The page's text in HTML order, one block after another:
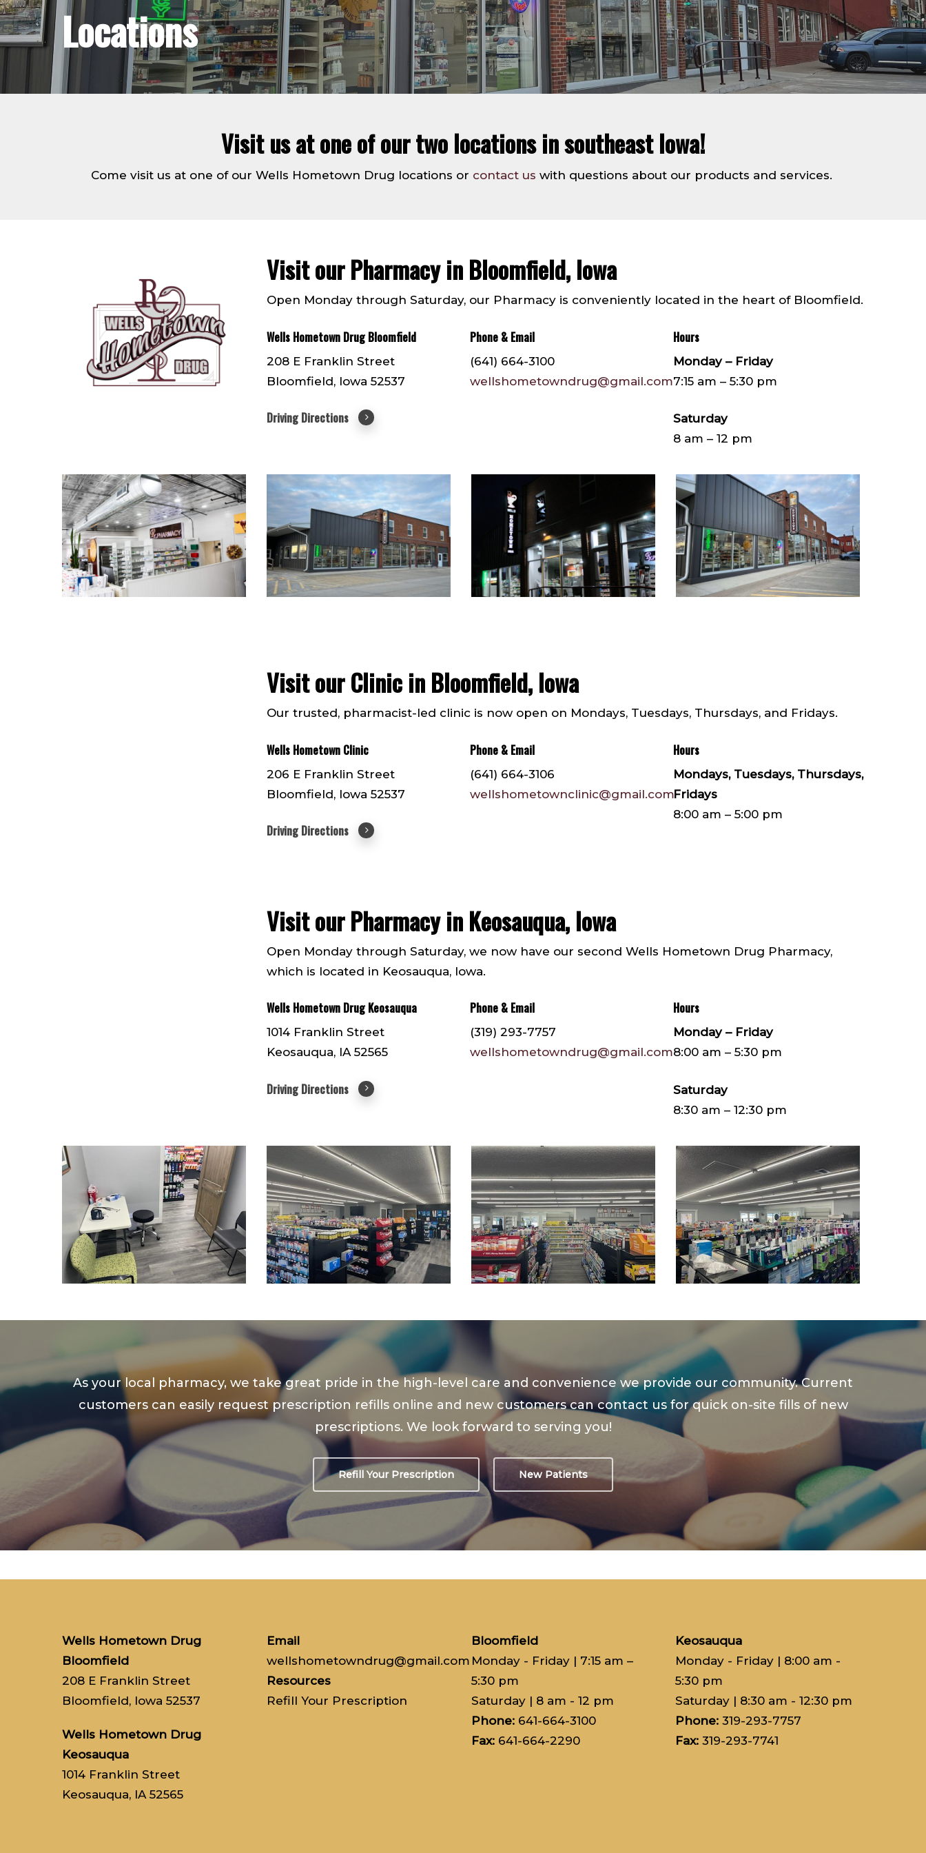
Locations
Visit us at one of our two locations in southeast Iowa!
Come visit us at one of our Wells Hometown Drug locations or contact us with questions about our products and services.
Visit our Pharmacy in Bloomfield, Iowa
Open Monday through Saturday, our Pharmacy is conveniently located in the heart of Bloomfield.
Wells Hometown Drug Bloomfield
208 E Franklin Street
Bloomfield, Iowa 52537
Driving Directions
Phone & Email
(641) 664-3100
wellshometowndrug@gmail.com
Hours
Monday – Friday
7:15 am – 5:30 pm
Saturday
8 am – 12 pm
IMG_3057
(1)
IMG_7271
(1)
IMG_3099 IMG_7270
(1)
Visit our Clinic in Bloomfield, Iowa
Our trusted, pharmacist-led clinic is now open on Mondays, Tuesdays, Thursdays, and Fridays.
Wells Hometown Clinic
206 E Franklin Street
Bloomfield, Iowa 52537
Driving Directions
Phone & Email
(641) 664-3106
wellshometownclinic@gmail.com
Hours
Mondays, Tuesdays, Thursdays,
Fridays
8:00 am – 5:00 pm
Visit our Pharmacy in Keosauqua, Iowa
Open Monday through Saturday, we now have our second Wells Hometown Drug Pharmacy,
which is located in Keosauqua, Iowa.
Wells Hometown Drug Keosauqua
1014 Franklin Street
Keosauqua, IA 52565
Driving Directions
Phone & Email
(319) 293-7757
wellshometowndrug@gmail.com
Hours
Monday – Friday
8:00 am – 5:30 pm
Saturday
8:30 am – 12:30 pm
IMG952162 IMG952160
As your local pharmacy, we take great pride in the high-level care and convenience we provide our community. Current
customers can easily request prescription refills online and new customers can contact us for quick on-site fills of new
prescriptions. We look forward to serving you!
Refill Your Prescription New Patients
Wells Hometown Drug
Bloomfield
208 E Franklin Street
Bloomfield, Iowa 52537
Wells Hometown Drug
Keosauqua
1014 Franklin Street
Keosauqua, IA 52565
Email
wellshometowndrug@gmail.com
Resources
Refill Your Prescription
Bloomfield
Monday - Friday | 7:15 am –
5:30 pm
Saturday| 8 am - 12 pm
Phone:641-664-3100
Fax:641-664-2290
Keosauqua
Monday - Friday | 8:00 am -
5:30 pm
Saturday | 8:30 am - 12:30 pm
Phone: 319-293-7757
Fax:319-293-7741